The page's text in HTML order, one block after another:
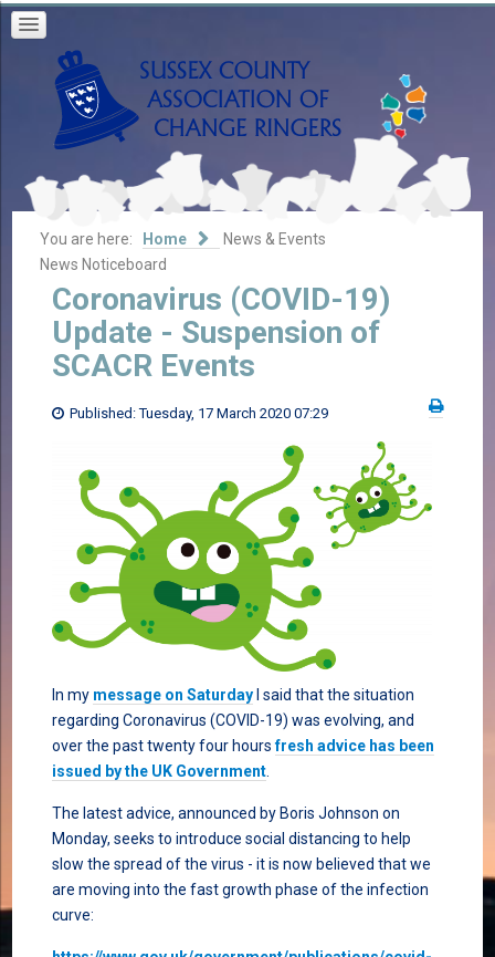
You are here: Home
News & Events
News Noticeboard
Coronavirus (COVID-19)
Update - Suspension of
SCACR Events
Published: Tuesday, 17 March 2020 07:29
In my message on SaturdayI said that the situation
regarding Coronavirus (COVID-19) was evolving, and
over the past twenty four hoursfresh advice has been
issued by the UK Government.
The latest advice, announced by Boris Johnson on
Monday, seeks to introduce social distancing to help
slow the spread of the virus - it is now believed that we
are moving into the fast growth phase of the infection
curve: